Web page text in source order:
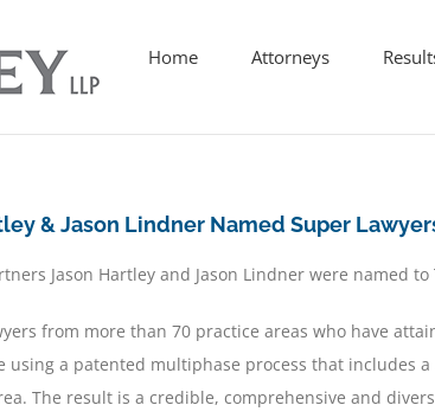
Home Attorneys
& Jason Lindner Named Super
Jason Hartley and Jason Lindner were named to
from more than 70 practice areas who have
using a patented multiphase process that includes
The result is a credible, comprehensive and